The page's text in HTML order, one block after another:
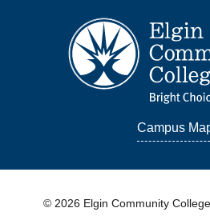
Campus
© 2026 Elgin Community